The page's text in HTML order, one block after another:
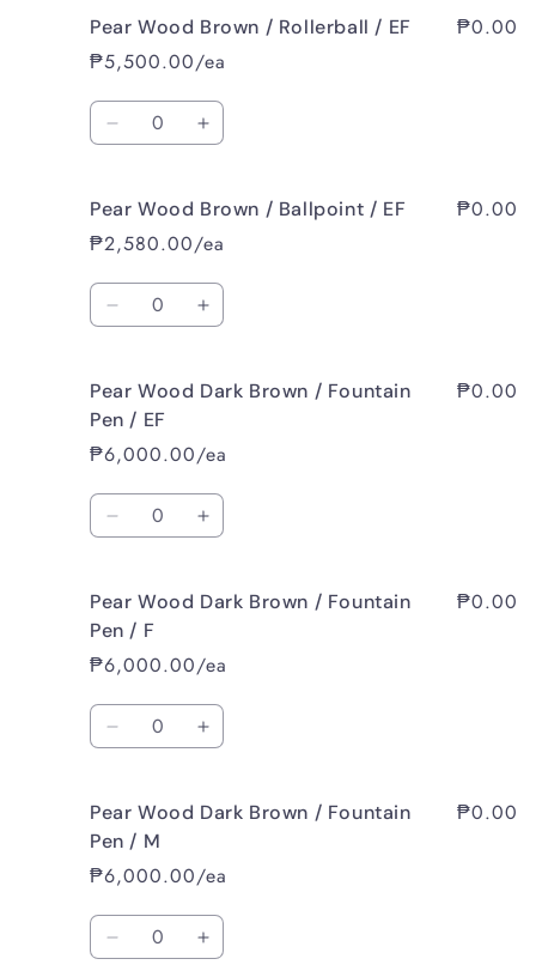
M
M
Pear
Wood
Brown
/
Fountain
Pen
B
Pear
Wood
/
Fountain
Pen
B
Pear Wood Brown / Rollerball / EF
₱5,500.00/ea
₱0.00
Quantity
Decrease
Pear
Wood
Brown
/
Rollerball
/
Increase
Pear
Wood
/
Rollerball
/
Pear Wood Brown / Ballpoint / EF
₱2,580.00/ea
₱0.00
Quantity
Decrease
Pear
Wood
Brown
/
Ballpoint
/
EF
Increase
Pear
Brown
/
Ballpoint
/
EF
Pear Wood Dark Brown / Fountain
Pen / EF
₱6,000.00/ea
₱0.00
Quantity
Decrease
Pear
Wood
Dark
Brown
/
Fountain
Pen
EF
Increase
Pear
Dark
Brown
/
Fountain
Pen
EF
Pear Wood Dark Brown / Fountain
Pen / F
₱6,000.00/ea
₱0.00
Quantity
Decrease
Pear
Wood
Dark
Brown
/
Fountain
Pen
Increase
Pear
Dark
Brown
/
Fountain
Pen
Pear Wood Dark Brown / Fountain
Pen / M
₱6,000.00/ea
₱0.00
Quantity
Decrease Increase